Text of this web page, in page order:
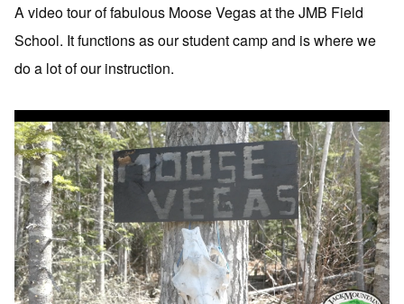
A video tour of fabulous Moose Vegas at the JMB Field
School. It functions as our student camp and is where we
do a lot of our instruction.